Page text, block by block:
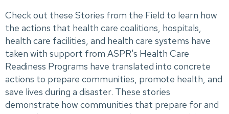
Check out these Stories from the Field to learn how
the actions that health care coalitions, hospitals,
health care facilities, and health care systems have
taken with support from ASPR's Health Care
Readiness Programs have translated into concrete
actions to prepare communities, promote health, and
save lives during a disaster. These stories
demonstrate how communities that prepare for and